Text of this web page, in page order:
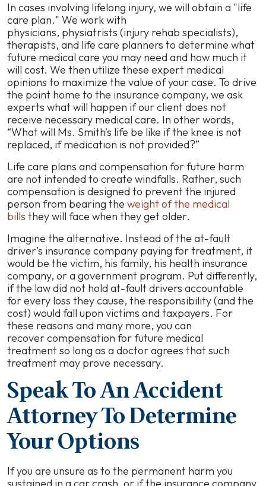
In cases involving lifelong injury, we will obtain a "life
care plan." We work with
physicians, physiatrists (injury rehab specialists),
therapists, and life care planners to determine what
future medical care you may need and how much it
will cost. We then utilize these expert medical
opinions to maximize the value of your case. To drive
the point home to the insurance company, we ask
experts what will happen if our client does not
receive necessary medical care. In other words,
“What will Ms. Smith’s life be like if the knee is not
replaced, if medication is not provided?”
Life care plans and compensation for future harm
are not intended to create windfalls. Rather, such
compensation is designed to prevent the injured
person from bearing the weight of the medical
bills they will face when they get older.
Imagine the alternative. Instead of the at-fault
driver’s insurance company paying for treatment, it
would be the victim, his family, his health insurance
company, or a government program. Put differently,
if the law did not hold at-fault drivers accountable
for every loss they cause, the responsibility (and the
cost) would fall upon victims and taxpayers. For
these reasons and many more, you can
recover compensation for future medical
treatment so long as a doctor agrees that such
treatment may prove necessary.
Speak To An Accident
Attorney To Determine
Your Options
If you are unsure as to the permanent harm you